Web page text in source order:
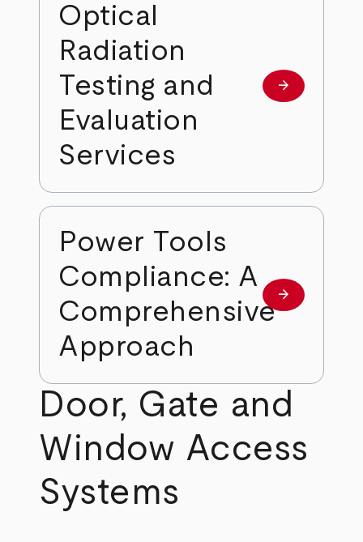
Optical
Radiation
Testing and
Evaluation
Services
Learn more
arrow_forward
Power Tools
Compliance: A
Comprehensive
Approach
Learn more
arrow_forward
Door, Gate and
Window Access
Systems